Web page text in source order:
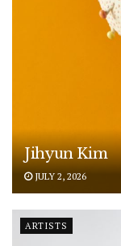
Jihyun Kim
JULY 2, 2026
ARTISTS